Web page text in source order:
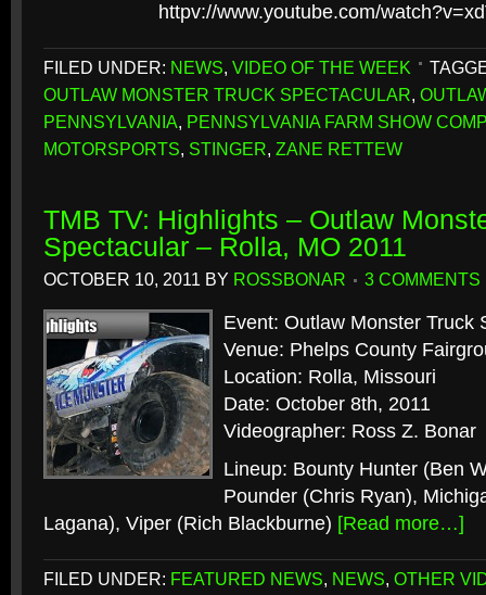
httpv://www.youtube.com/
FILED UNDER: NEWS, VIDEO OF THE WEEK
OUTLAW MONSTER TRUCK SPECTACULAR,
PENNSYLVANIA, PENNSYLVANIA FARM SHOW
MOTORSPORTS, STINGER, ZANE RETTEW
TMB TV: Highlights – Outlaw
Spectacular – Rolla, MO 2011
OCTOBER 10, 2011 BY ROSSBONAR 3 COMMENTS
Event: Outlaw Monster Truck
Venue: Phelps County
Location: Rolla, Missouri
Date: October 8th, 2011
Videographer: Ross Z. Bonar
Lineup: Bounty Hunter (Ben
Pounder (Chris Ryan),
Lagana), Viper (Rich Blackburne) [Read more…]
FILED UNDER: FEATURED NEWS, NEWS, OTHER